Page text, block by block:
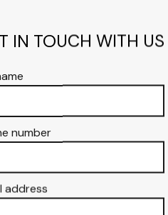
for
merely
to
a
and
an
IN TOUCH WITH US
number
address